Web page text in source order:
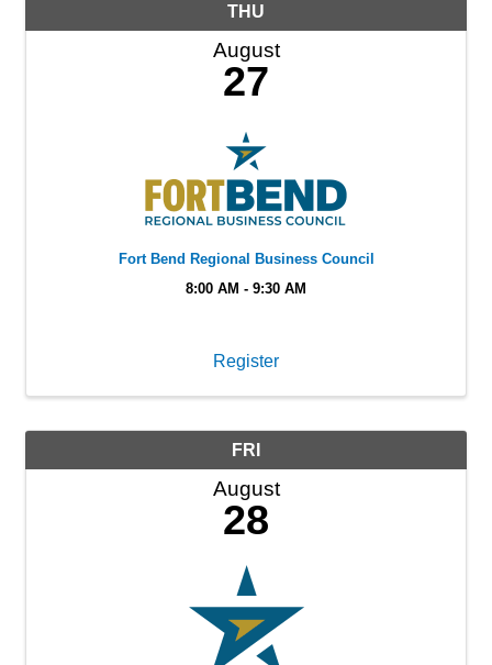
THU
August
27
Fort Bend Regional Business Council
8:00 AM - 9:30 AM
Register
FRI
August
28